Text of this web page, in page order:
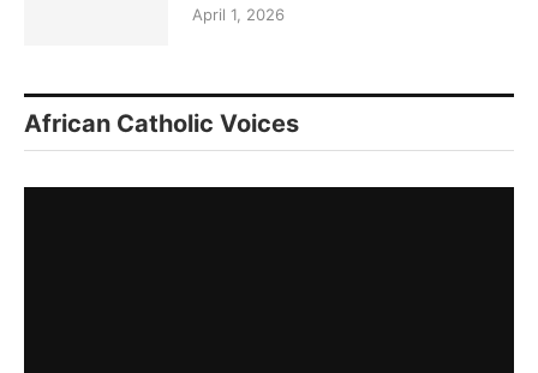
April 1, 2026
African Catholic Voices